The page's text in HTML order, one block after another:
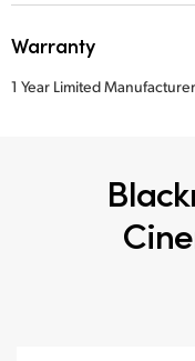
Warranty
1 Year Limited